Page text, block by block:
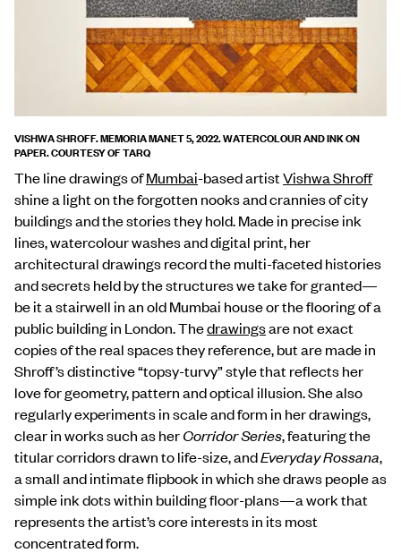
VISHWA SHROFF. MEMORIA MANET 5, 2022. WATERCOLOUR AND INK ON
PAPER. COURTESY OF TARQ
The line drawings ofMumbai-based artistVishwa Shroff
shine a light on the forgotten nooks and crannies of city
buildings and the stories they hold. Made in precise ink
lines, watercolour washes and digital print, her
architectural drawings record the multi-faceted histories
and secrets held by the structures we take for granted—
be it a stairwell in an old Mumbai house or the flooring of a
public building in London. Thedrawingsare not exact
copies of the real spaces they reference, but are made in
Shroff’s distinctive “topsy-turvy” style that reflects her
love for geometry, pattern and optical illusion. She also
regularly experiments in scale and form in her drawings,
clear in works such as herCorridor Series, featuring the
titular corridors drawn to life-size, andEveryday Rossana,
a small and intimate flipbook in which she draws people as
simple ink dots within building floor-plans—a work that
represents the artist’s core interests in its most
concentrated form.